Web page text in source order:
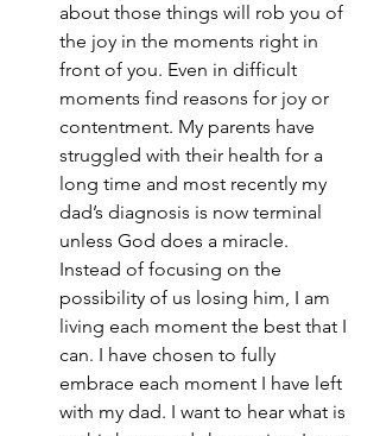
about those things will rob you of
the joy in the moments right in
front of you. Even in difficult
moments find reasons for joy or
contentment. My parents have
struggled with their health for a
long time and most recently my
dad’s diagnosis is now terminal
unless God does a miracle.
Instead of focusing on the
possibility of us losing him, I am
living each moment the best that I
can. I have chosen to fully
embrace each moment I have left
with my dad. I want to hear what is